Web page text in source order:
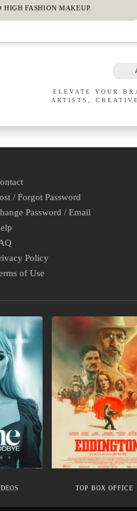
FASHION MAKEUP.
ELEVATE YOUR
ARTISTS,
/ Forgot Password
Password / Email
Policy
of Use
TOP
BOX
TOP BOX OFFICE